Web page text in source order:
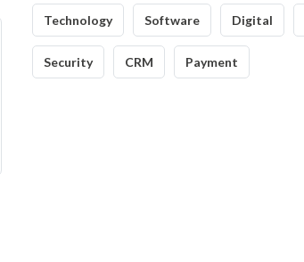
Technology Software Digital
Security CRM Payment